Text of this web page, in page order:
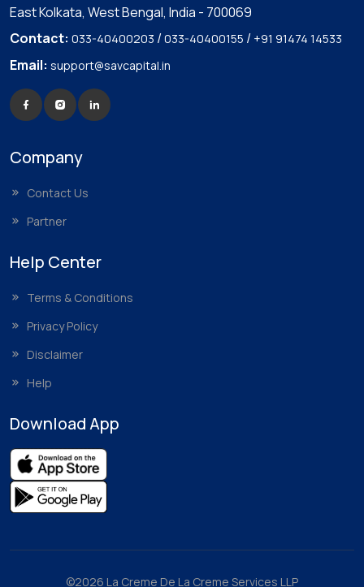
East Kolkata, West Bengal, India - 700069
Contact: 033-40400203 /033-40400155 / +91 91474 14533
Email: support@savcapital.in
Company
Contact Us
Partner
Help Center
Terms & Conditions
Privacy Policy
Disclaimer
Help
Download App
©2026 La Creme De La Creme Services LLP